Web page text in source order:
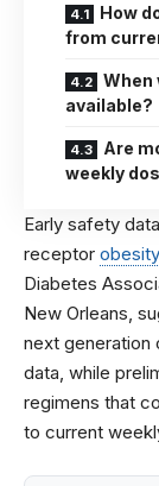
How
from
When
available?
Are
weekly
Early safety
receptor obesity
Diabetes
New Orleans,
next generation
data, while
regimens that
to current